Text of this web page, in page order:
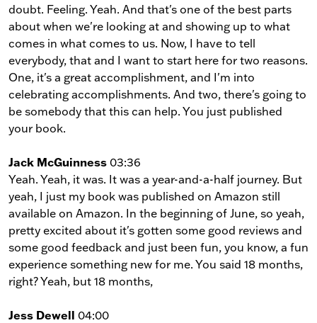
doubt. Feeling. Yeah. And that's one of the best parts
about when we're looking at and showing up to what
comes in what comes to us. Now, I have to tell
everybody, that and I want to start here for two reasons.
One, it's a great accomplishment, and I'm into
celebrating accomplishments. And two, there's going to
be somebody that this can help. You just published
your book.
Jack McGuinness 03:36
Yeah. Yeah, it was. It was a year-and-a-half journey. But
yeah, I just my book was published on Amazon still
available on Amazon. In the beginning of June, so yeah,
pretty excited about it's gotten some good reviews and
some good feedback and just been fun, you know, a fun
experience something new for me. You said 18 months,
right? Yeah, but 18 months,
Jess Dewell 04:00